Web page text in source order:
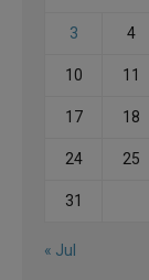
3 4
10 11
17 18
24 25
31
« Jul